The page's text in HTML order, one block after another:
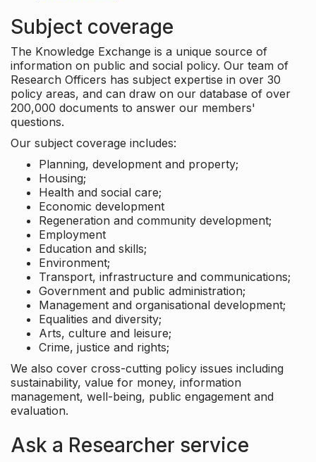
Subject coverage
The Knowledge Exchange is a unique source of
information on public and social policy. Our team of
Research Officers has subject expertise in over 30
policy areas, and can draw on our database of over
200,000 documents to answer our members'
questions.
Our subject coverage includes:
Planning, development and property;
Housing;
Health and social care;
Economic development
Regeneration and community development;
Employment
Education and skills;
Environment;
Transport, infrastructure and communications;
Government and public administration;
Management and organisational development;
Equalities and diversity;
Arts, culture and leisure;
Crime, justice and rights;
We also cover cross-cutting policy issues including
sustainability, value for money, information
management, well-being, public engagement and
evaluation.
Ask a Researcher service